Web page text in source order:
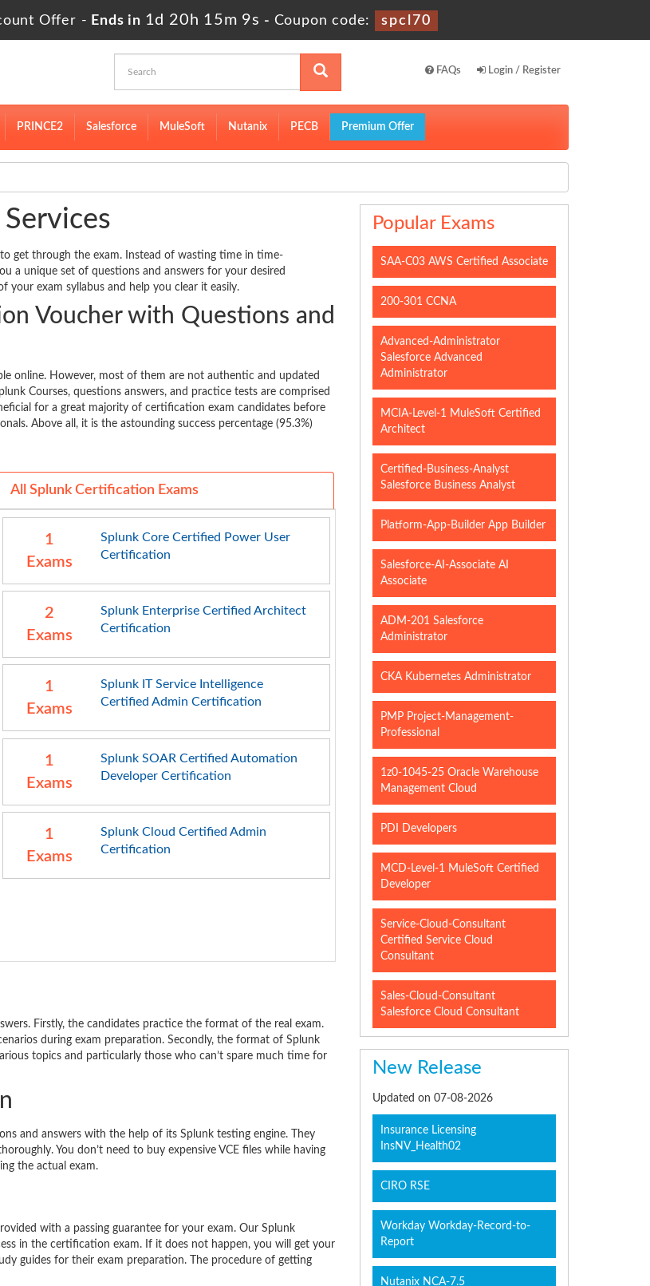
Offer - Ends in 1d 20h 15m 9s - Coupon code: spcl70
FAQs Login / Register
PRINCE2 Salesforce MuleSoft Nutanix PECB Premium Offer
get through the exam. Instead of wasting time in time-
a unique set of questions and answers for your desired
your exam syllabus and help you clear it easily.
Voucher with Questions and
online. However, most of them are not authentic and updated
Courses, questions answers, and practice tests are comprised
for a great majority of certification exam candidates before
Above all, it is the astounding success percentage (95.3%)
All Splunk Certification Exams
1
Exams
Splunk Core Certified Power User
Certification
2
Exams
Splunk Enterprise Certified Architect
Certification
1
Exams
Splunk IT Service Intelligence
Certified Admin Certification
1
Exams
Splunk SOAR Certified Automation
Developer Certification
1
Exams
Splunk Cloud Certified Admin
Certification
Firstly, the candidates practice the format of the real exam.
during exam preparation. Secondly, the format of Splunk
topics and particularly those who can’t spare much time for
and answers with the help of its Splunk testing engine. They
You don’t need to buy expensive VCE files while having
the actual exam.
with a passing guarantee for your exam. Our Splunk
in the certification exam. If it does not happen, you will get your
guides for their exam preparation. The procedure of getting
Popular Exams
SAA-C03 AWS Certified Associate
200-301 CCNA
Advanced-Administrator
Salesforce Advanced
Administrator
MCIA-Level-1 MuleSoft Certified
Architect
Certified-Business-Analyst
Salesforce Business Analyst
Platform-App-Builder App Builder
Salesforce-AI-Associate AI
Associate
ADM-201 Salesforce
Administrator
CKA Kubernetes Administrator
PMP Project-Management-
Professional
1z0-1045-25 Oracle Warehouse
Management Cloud
PDI Developers
MCD-Level-1 MuleSoft Certified
Developer
Service-Cloud-Consultant
Certified Service Cloud
Consultant
Sales-Cloud-Consultant
Salesforce Cloud Consultant
New Release
Updated on 07-08-2026
Insurance Licensing
InsNV_Health02
CIRO RSE
Workday Workday-Record-to-
Report
Nutanix NCA-7.5